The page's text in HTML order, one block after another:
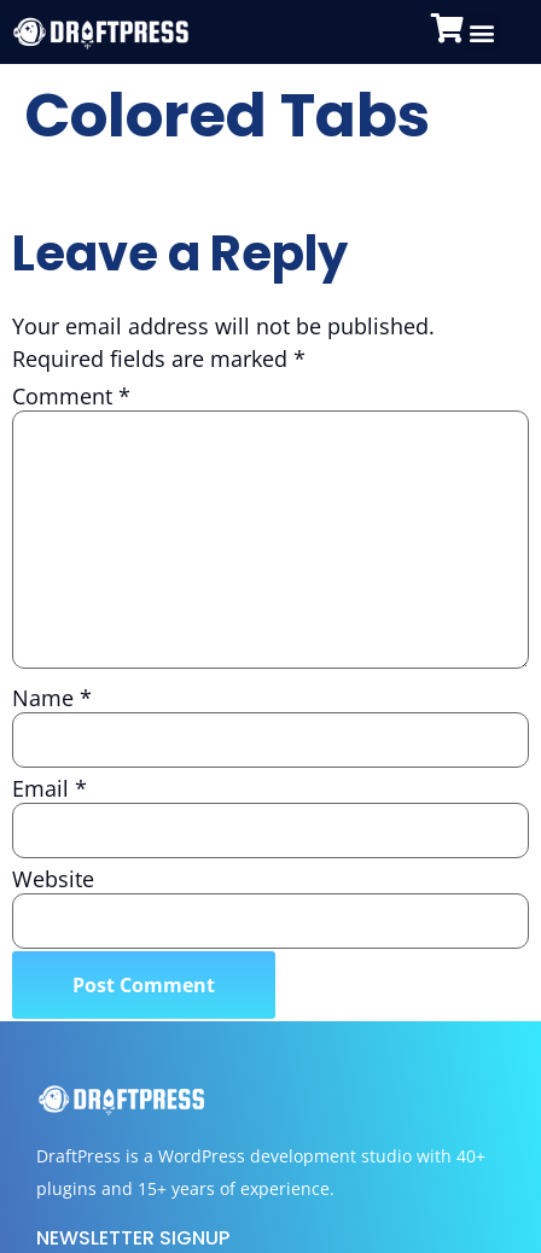
Colored Tabs
Leave a Reply
Your email address will not be published.
Required fields are marked *
Comment *
Name *
Email *
Website
DraftPress is a WordPress development studio with 40+
plugins and 15+ years of experience.
NEWSLETTER SIGNUP